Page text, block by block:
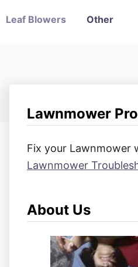
Leaf Blowers Other
Lawnmower
Fix your Lawnmower
Lawnmower
About Us